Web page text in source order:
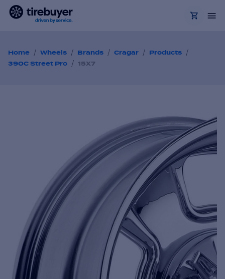
Home / Wheels / Brands / Cragar / Products /
390C Street Pro / 15X7